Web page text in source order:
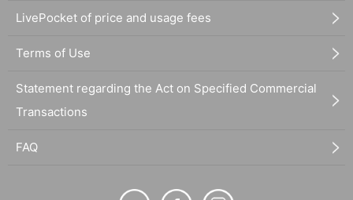
LivePocket of price and usage fees
Terms of Use
Statement regarding the Act on Specified Commercial
Transactions
FAQ